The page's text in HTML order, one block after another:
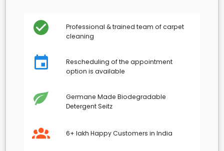
Professional & trained team of carpet
cleaning
Rescheduling of the appointment
option is available
Germane Made Biodegradable
Detergent Seitz
6+ lakh Happy Customers in India